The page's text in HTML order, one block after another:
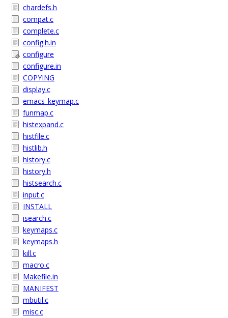
chardefs.h
compat.c
complete.c
config.h.in
configure
configure.in
COPYING
display.c
emacs_keymap.c
funmap.c
histexpand.c
histfile.c
histlib.h
history.c
history.h
histsearch.c
input.c
INSTALL
isearch.c
keymaps.c
keymaps.h
kill.c
macro.c
Makefile.in
MANIFEST
mbutil.c
misc.c